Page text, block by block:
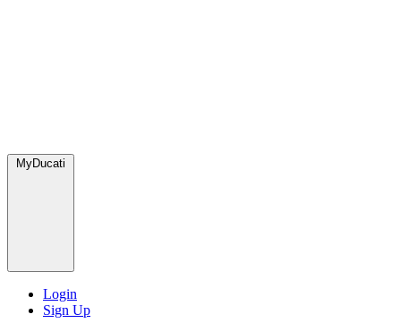
MyDucati
Login
Sign Up